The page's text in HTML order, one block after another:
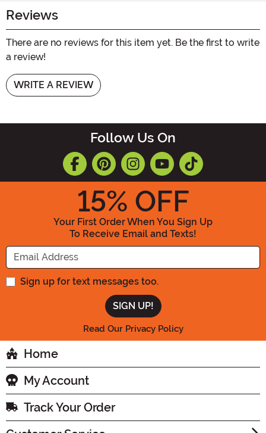
Reviews
There are no reviews for this item yet. Be the first to write
a review!
WRITE A REVIEW
Follow Us On
15% OFF
Your First Order When You Sign Up
To Receive Email and Texts!
Enter your Email Address
Sign up for text messages too.
Read Our Privacy Policy
Home
My Account
Track Your Order